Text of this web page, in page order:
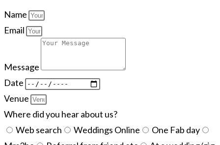
Name
Email
Message
Date
Venue
Where did you hear about us?
Web search
Weddings Online
One Fab day